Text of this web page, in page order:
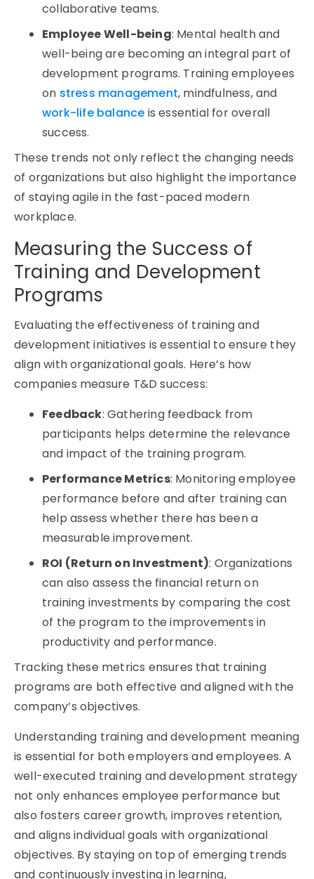
collaborative teams.
Employee Well-being: Mental health and
well-being are becoming an integral part of
development programs. Training employees
on stress management, mindfulness, and
work-life balance is essential for overall
success.
These trends not only reflect the changing needs
of organizations but also highlight the importance
of staying agile in the fast-paced modern
workplace.
Measuring the Success of
Training and Development
Programs
Evaluating the effectiveness of training and
development initiatives is essential to ensure they
align with organizational goals. Here’s how
companies measure T&D success:
Feedback: Gathering feedback from
participants helps determine the relevance
and impact of the training program.
Performance Metrics: Monitoring employee
performance before and after training can
help assess whether there has been a
measurable improvement.
ROI (Return on Investment): Organizations
can also assess the financial return on
training investments by comparing the cost
of the program to the improvements in
productivity and performance.
Tracking these metrics ensures that training
programs are both effective and aligned with the
company’s objectives.
Understanding training and development meaning
is essential for both employers and employees. A
well-executed training and development strategy
not only enhances employee performance but
also fosters career growth, improves retention,
and aligns individual goals with organizational
objectives. By staying on top of emerging trends
and continuously investing in learning,